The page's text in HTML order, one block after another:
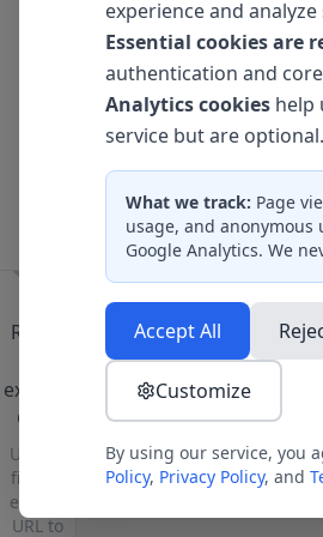
Bouncing Ball
3D Card Flip
Loading Spinners
Animated Buttons
Ready
explore
CSS?
Upload
files or
enter a
URL to
Load a project to
experience and
Essential cookies are
authentication and
Analytics cookies help
service but are optional.
What we track: Page
usage, and anonymous
Google Analytics. We
Accept All
Customize
By using our service, you
Policy, Privacy Policy, and